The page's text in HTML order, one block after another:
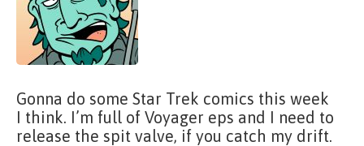
Gonna do some Star Trek comics this week
I think. I’m full of Voyager eps and I need to
release the spit valve, if you catch my drift.